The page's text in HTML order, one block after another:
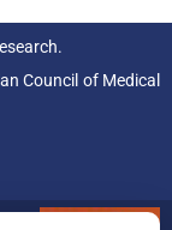
Council of Medical